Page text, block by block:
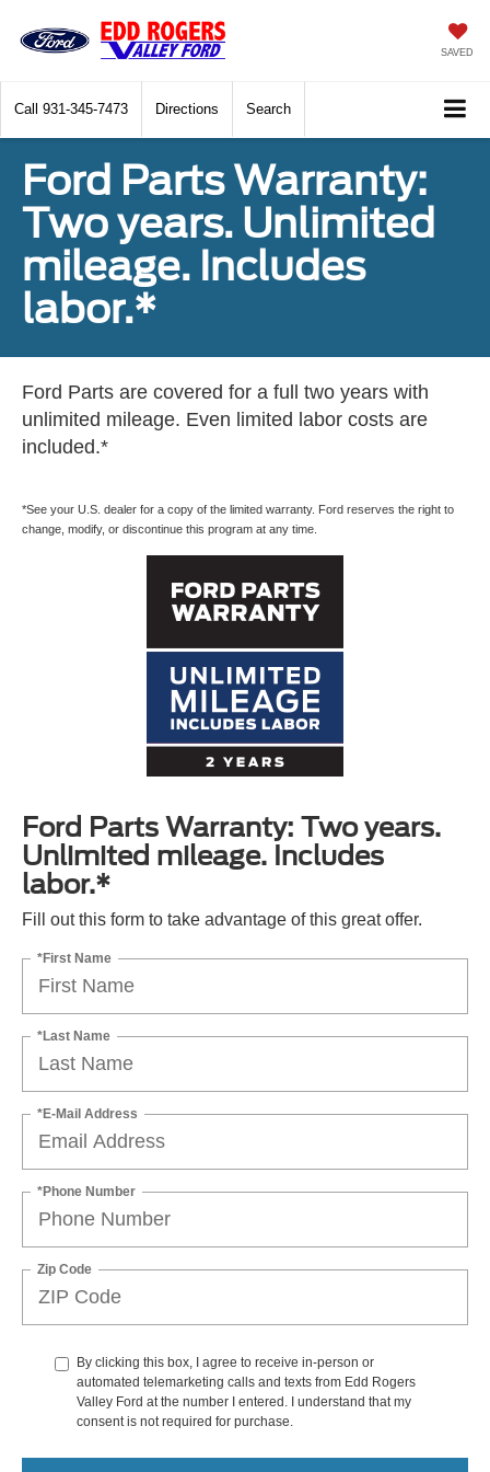
SAVED
Call 931-345-7473 Directions Search
Ford Parts Warranty:
Two years. Unlimited
mileage. Includes
labor.*
Ford Parts are covered for a full two years with
unlimited mileage. Even limited labor costs are
included.*
*See your U.S. dealer for a copy of the limited warranty. Ford reserves the right to
change, modify, or discontinue this program at any time.
Ford Parts Warranty: Two years.
Unlimited mileage. Includes
labor.*
Fill out this form to take advantage of this great offer.
*First Name
*Last Name
*E-Mail Address
*Phone Number
Zip Code
By clicking this box, I agree to receive in-person or
automated telemarketing calls and texts from Edd Rogers
Valley Ford at the number I entered. I understand that my
consent is not required for purchase.